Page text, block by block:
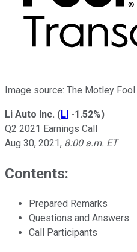
Image source: The Motley Fool.
Li Auto Inc. (LI -1.52%)
Q2 2021 Earnings Call
Aug 30, 2021, 8:00 a.m. ET
Contents:
Prepared Remarks
Questions and Answers
Call Participants